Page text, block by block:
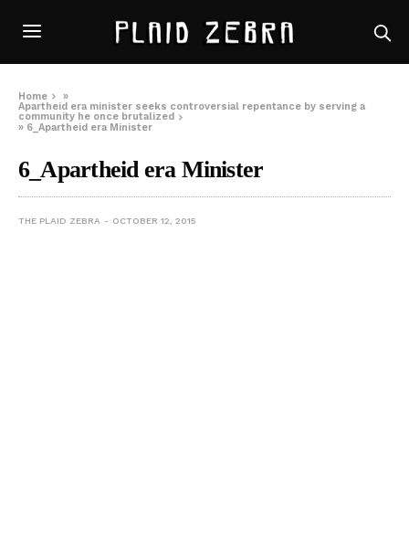
Home
»
Apartheid era minister seeks controversial repentance by serving a
community he once brutalized
» 6_Apartheid era Minister
6_Apartheid era Minister
THE PLAID ZEBRA OCTOBER 12, 2015